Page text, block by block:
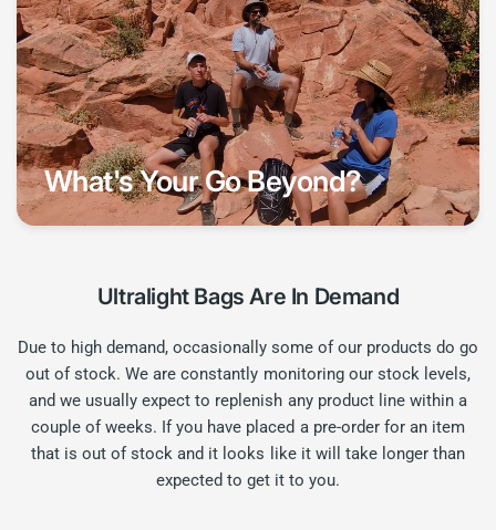
What's Your Go Beyond?
Ultralight Bags Are In Demand
Due to high demand, occasionally some of our products do go
out of stock. We are constantly monitoring our stock levels,
and we usually expect to replenish any product line within a
couple of weeks. If you have placed a pre-order for an item
that is out of stock and it looks like it will take longer than
expected to get it to you.